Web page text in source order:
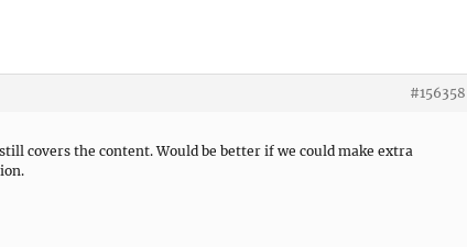
#156358
covers the content. Would be better if we could make extra